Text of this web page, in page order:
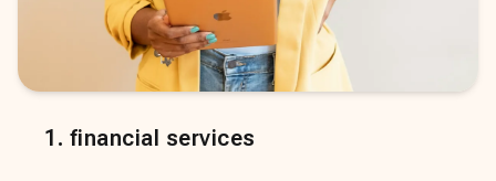
1 . financial services